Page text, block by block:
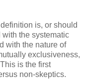
is, or should
the systematic
with the nature of
exclusiveness,
is the first
non-skeptics.